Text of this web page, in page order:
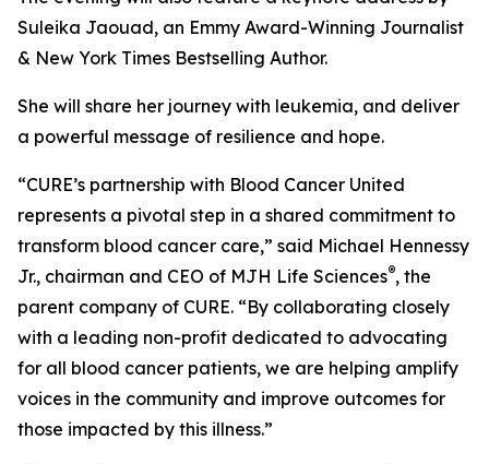
Suleika Jaouad, an Emmy Award-Winning Journalist
& New York Times Bestselling Author.
She will share her journey with leukemia, and deliver
a powerful message of resilience and hope.
“CURE’s partnership with Blood Cancer United
represents a pivotal step in a shared commitment to
transform blood cancer care,” said Michael Hennessy
Jr., chairman and CEO of MJH Life Sciences®, the
parent company of CURE. “By collaborating closely
with a leading non-profit dedicated to advocating
for all blood cancer patients, we are helping amplify
voices in the community and improve outcomes for
those impacted by this illness.”